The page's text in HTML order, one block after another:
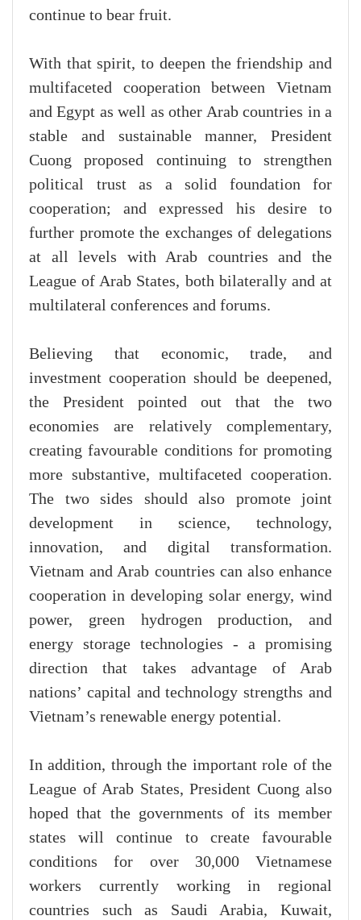
continue to bear fruit.
With that spirit, to deepen the friendship and
multifaceted cooperation between Vietnam
and Egypt as well as other Arab countries in a
stable and sustainable manner, President
Cuong proposed continuing to strengthen
political trust as a solid foundation for
cooperation; and expressed his desire to
further promote the exchanges of delegations
at all levels with Arab countries and the
League of Arab States, both bilaterally and at
multilateral conferences and forums.
Believing that economic, trade, and
investment cooperation should be deepened,
the President pointed out that the two
economies are relatively complementary,
creating favourable conditions for promoting
more substantive, multifaceted cooperation.
The two sides should also promote joint
development in science, technology,
innovation, and digital transformation.
Vietnam and Arab countries can also enhance
cooperation in developing solar energy, wind
power, green hydrogen production, and
energy storage technologies - a promising
direction that takes advantage of Arab
nations’ capital and technology strengths and
Vietnam’s renewable energy potential.
In addition, through the important role of the
League of Arab States, President Cuong also
hoped that the governments of its member
states will continue to create favourable
conditions for over 30,000 Vietnamese
workers currently working in regional
countries such as Saudi Arabia, Kuwait,